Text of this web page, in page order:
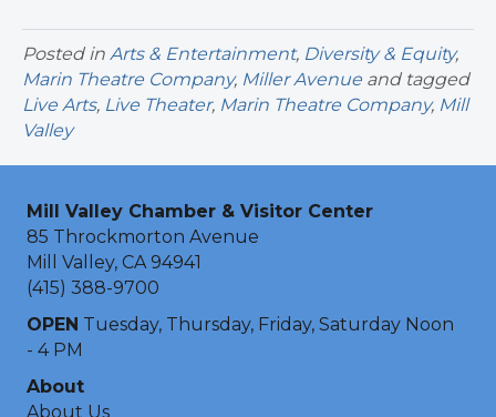
Posted in Arts & Entertainment, Diversity & Equity,
Marin Theatre Company, Miller Avenue and tagged
Live Arts, Live Theater, Marin Theatre Company, Mill
Valley
Mill Valley Chamber & Visitor Center
85 Throckmorton Avenue
Mill Valley, CA 94941
(415) 388-9700
OPEN Tuesday, Thursday, Friday, Saturday Noon
- 4 PM
About
About Us